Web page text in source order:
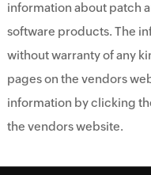
information about patch
software products. The
without warranty of any
pages on the vendors
information by clicking
the vendors website.